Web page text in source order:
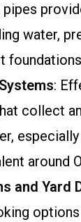
water,
:
collect
around
and Yard